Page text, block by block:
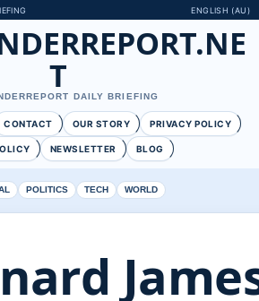
ENGLISH (AU)
T
DAILY BRIEFING
CONTACT OUR STORY PRIVACY POLICY
NEWSLETTER BLOG
POLITICS TECH WORLD